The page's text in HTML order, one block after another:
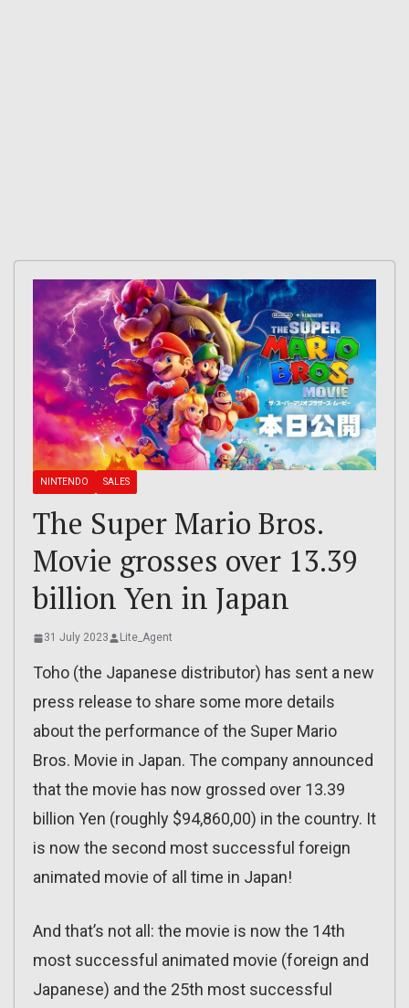
NINTENDO SALES
The Super Mario Bros.
Movie grosses over 13.39
billion Yen in Japan
31 July 2023 Lite_Agent
Toho (the Japanese distributor) has sent a new
press release to share some more details
about the performance of the Super Mario
Bros. Movie in Japan. The company announced
that the movie has now grossed over 13.39
billion Yen (roughly $94,860,00) in the country. It
is now the second most successful foreign
animated movie of all time in Japan!
And that’s not all: the movie is now the 14th
most successful animated movie (foreign and
Japanese) and the 25th most successful